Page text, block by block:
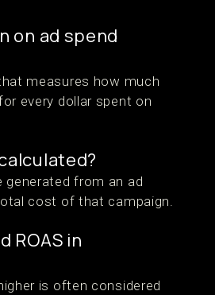
on ad spend
measures how much
every dollar spent on
generated from an ad
cost of that campaign.
ROAS in
is often considered